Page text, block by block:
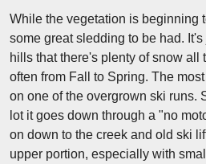
While the vegetation is beginning
some great sledding to be had.
hills that there's plenty of snow all
often from Fall to Spring. The
on one of the overgrown ski runs.
lot it goes down through a "no
on down to the creek and old ski
upper portion, especially with